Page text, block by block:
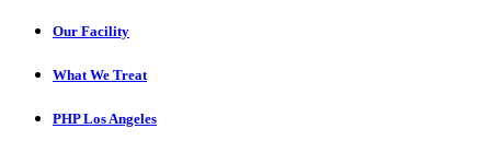
Our Facility
What We Treat
PHP Los Angeles